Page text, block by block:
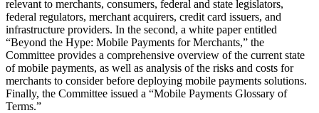
relevant to merchants, consumers, federal and state legislators,
federal regulators, merchant acquirers, credit card issuers, and
infrastructure providers. In the second, a white paper entitled
“Beyond the Hype: Mobile Payments for Merchants,” the
Committee provides a comprehensive overview of the current state
of mobile payments, as well as analysis of the risks and costs for
merchants to consider before deploying mobile payments solutions.
Finally, the Committee issued a “Mobile Payments Glossary of
Terms.”